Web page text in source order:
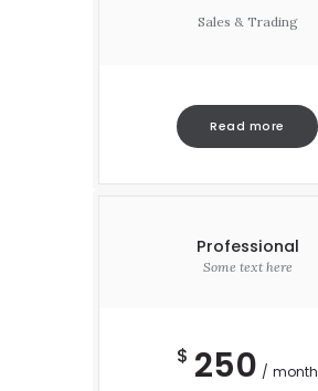
Sales & Trading
Read more
Professional
Some text here
$ 250 month